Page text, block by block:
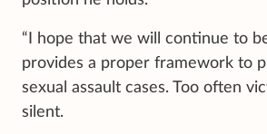
“I hope that we will continue to
provides a proper framework to
sexual assault cases. Too often
silent.